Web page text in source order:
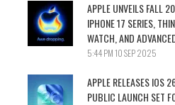
APPLE UNVEILS FALL
IPHONE 17 SERIES,
WATCH, AND
5:44 PM10 SEP 2025
APPLE RELEASES IOS
PUBLIC LAUNCH SET